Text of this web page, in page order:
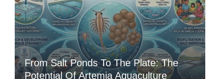
From Salt Ponds To The Plate: The
Potential Of Artemia Aquaculture